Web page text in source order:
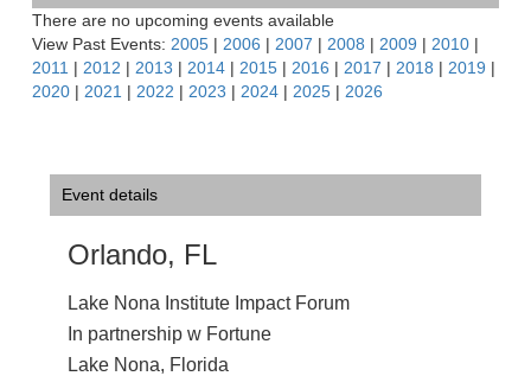
There are no upcoming events available
View Past Events: 2005 | 2006 | 2007 | 2008 | 2009 | 2010 |
2011 | 2012 | 2013 | 2014 | 2015 | 2016 | 2017 | 2018 | 2019 |
2020 | 2021 | 2022 | 2023 | 2024 | 2025 | 2026
Event details
Orlando, FL
Lake Nona Institute Impact Forum
In partnership w Fortune
Lake Nona, Florida